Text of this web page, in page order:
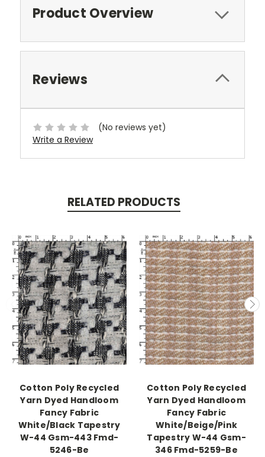
Product Overview
Reviews
(No reviews yet)
Write a Review
RELATED PRODUCTS
Cotton Poly Recycled
Yarn Dyed Handloom
Fancy Fabric
White/Black Tapestry
W-44 Gsm-443 Fmd-
5246-Be
Cotton Poly Recycled
Yarn Dyed Handloom
Fancy Fabric
White/Beige/Pink
Tapestry W-44 Gsm-
346 Fmd-5259-Be